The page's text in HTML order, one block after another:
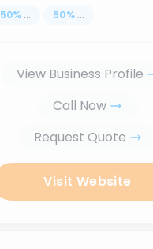
50% ... 50% ...
View Business Profile
Call Now
Request Quote
Visit Website